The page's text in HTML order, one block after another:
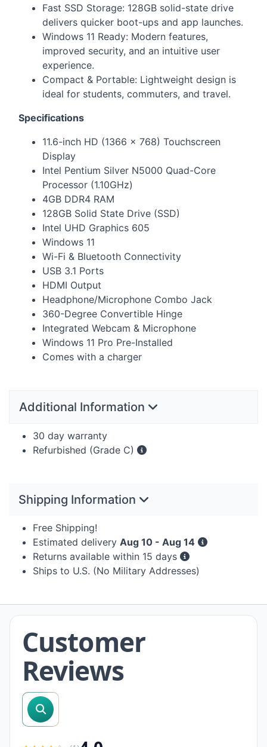
Fast SSD Storage: 128GB solid-state drive
delivers quicker boot-ups and app launches.
Windows 11 Ready: Modern features,
improved security, and an intuitive user
experience.
Compact & Portable: Lightweight design is
ideal for students, commuters, and travel.
Specifications
11.6-inch HD (1366 × 768) Touchscreen
Display
Intel Pentium Silver N5000 Quad-Core
Processor (1.10GHz)
4GB DDR4 RAM
128GB Solid State Drive (SSD)
Intel UHD Graphics 605
Windows 11
Wi-Fi & Bluetooth Connectivity
USB 3.1 Ports
HDMI Output
Headphone/Microphone Combo Jack
360-Degree Convertible Hinge
Integrated Webcam & Microphone
Windows 11 Pro Pre-Installed
Comes with a charger
Additional Information
30 day warranty
Refurbished (Grade C)
Shipping Information
Free Shipping!
Estimated delivery Aug 10 - Aug 14
Returns available within 15 days
Ships to U.S. (No Military Addresses)
Customer
Reviews
search reviews